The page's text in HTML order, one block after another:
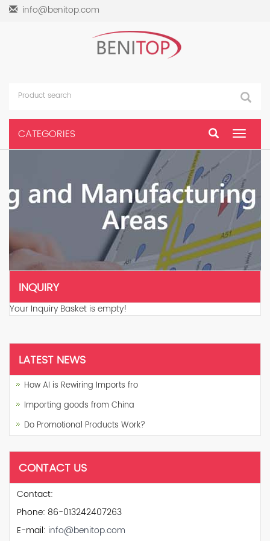
info@benitop.com
Toggle
CATEGORIES
INQUIRY
Your Inquiry Basket is empty!
LATEST NEWS
How AI is Rewiring Imports fro
Importing goods from China
Do Promotional Products Work?
CONTACT US
Contact:
Phone: 86-013242407263
E-mail: info@benitop.com